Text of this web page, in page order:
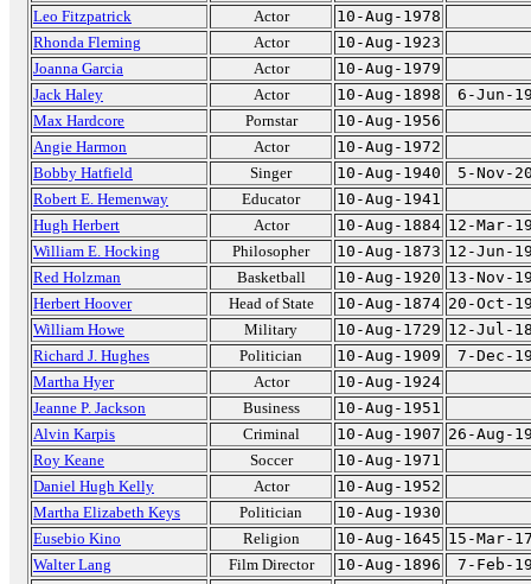
Leo Fitzpatrick
Actor
10-Aug-1978
Rhonda Fleming
Actor
10-Aug-1923
Joanna Garcia
Actor
10-Aug-1979
Jack Haley
Actor 10-Aug-1898
6-Jun-
Max Hardcore
Pornstar
10-Aug-1956
Angie Harmon
Actor
10-Aug-1972
Bobby Hatfield
Singer 10-Aug-1940
5-Nov-
Robert E. Hemenway
Educator
10-Aug-1941
Hugh Herbert
Actor 10-Aug-1884 12-Mar-
William E. Hocking
Philosopher 10-Aug-1873 12-Jun-
Red Holzman
Basketball 10-Aug-1920 13-Nov-
Herbert Hoover
Head of State 10-Aug-1874 20-Oct-
William Howe
Military 10-Aug-1729 12-Jul-
Richard J. Hughes
Politician 10-Aug-1909
7-Dec-
Martha Hyer
Actor
10-Aug-1924
Jeanne P. Jackson
Business
10-Aug-1951
Alvin Karpis
Criminal 10-Aug-1907 26-Aug-
Roy Keane
Soccer
10-Aug-1971
Daniel Hugh Kelly
Actor
10-Aug-1952
Martha Elizabeth Keys
Politician
10-Aug-1930
Eusebio Kino
Religion 10-Aug-1645 15-Mar-
Walter Lang
Film Director 10-Aug-1896
7-Feb-